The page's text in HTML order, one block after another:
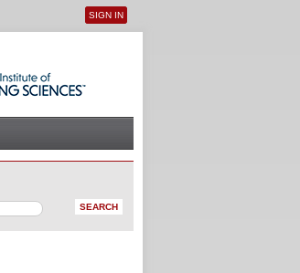
User menu
SIGN IN